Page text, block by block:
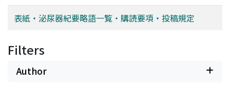
表紙・泌尿器紀要略語一覧・購読要項・投稿規定
Filters
Author